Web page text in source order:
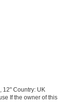
12" Country: UK
If the owner of this